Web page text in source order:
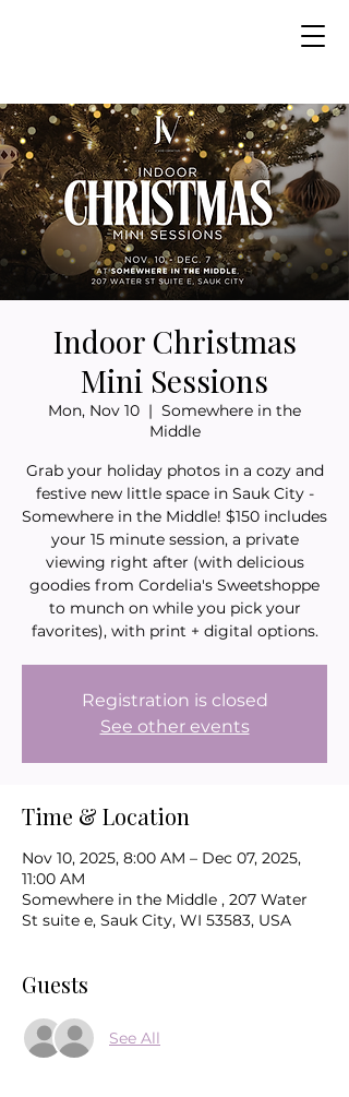
Indoor Christmas
Mini Sessions
Mon, Nov 10
  |
Somewhere in the
Middle
Grab your holiday photos in a cozy and
festive new little space in Sauk City -
Somewhere in the Middle! $150 includes
your 15 minute session, a private
viewing right after (with delicious
goodies from Cordelia's Sweetshoppe
to munch on while you pick your
favorites), with print + digital options.
Registration is closed
See other events
Time & Location
Nov 10, 2025, 8:00 AM – Dec 07, 2025,
11:00 AM
Somewhere in the Middle , 207 Water
St suite e, Sauk City, WI 53583, USA
Guests
See All